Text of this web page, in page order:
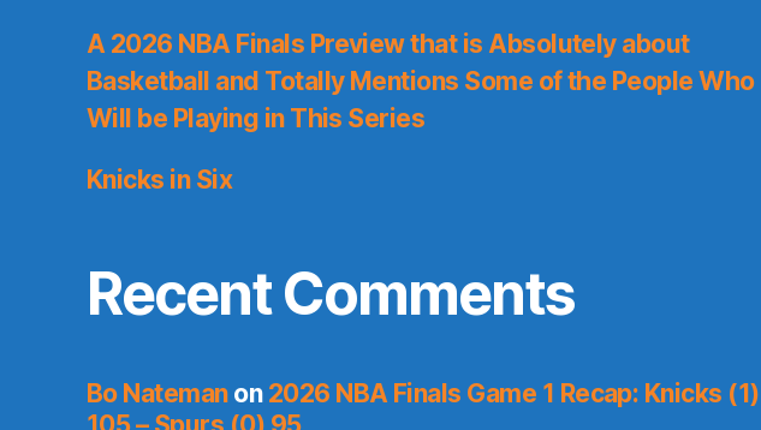
A 2026 NBA Finals Preview that is Absolutely about
Basketball and Totally Mentions Some of the People Who
Will be Playing in This Series
Knicks in Six
Recent Comments
Bo Natemanon 2026 NBA Finals Game 1 Recap: Knicks (1)